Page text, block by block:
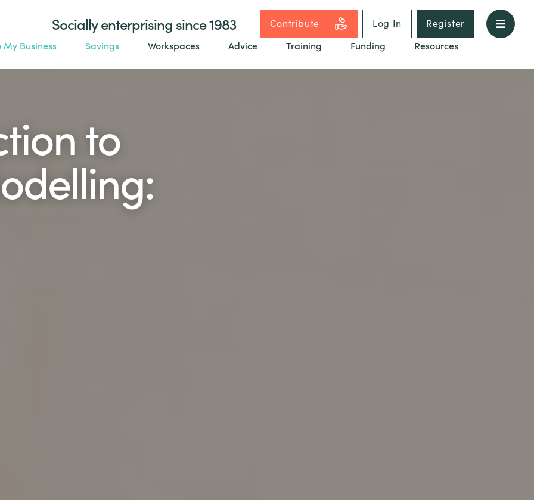
Socially enterprising since 1983 Contribute Log In
Register
My Business
Savings Workspaces Advice Training Funding Resources
to